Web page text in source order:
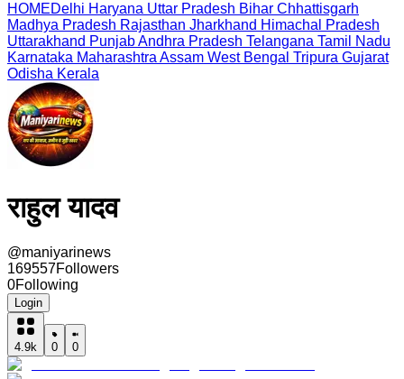
HOMEDelhi Haryana Uttar Pradesh Bihar Chhattisgarh
Madhya Pradesh Rajasthan Jharkhand Himachal Pradesh
Uttarakhand PunjabAndhra Pradesh Telangana Tamil Nadu
Karnataka Maharashtra Assam West Bengal Tripura Gujarat
Odisha Kerala
राहुल यादव
@maniyarinews
169557Followers
0Following
Login
4.9k 0 0